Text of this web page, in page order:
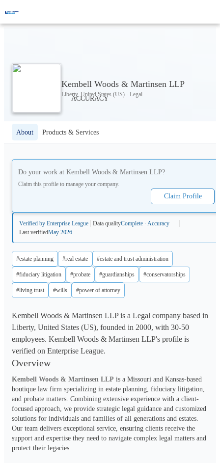
Kembell Woods & Martinsen LLP
Liberty, United States (US) · Legal
About Products & Services
Do your work at Kembell Woods & Martinsen LLP?
Claim this profile to manage your company.
Claim Profile
Verified by Enterprise League Data qualityComplete · Accuracy
Last verifiedMay 2026
#estate planning #real estate #estate and trust administration
#fiduciary litigation #probate #guardianships #conservatorships
#living trust #wills #power of attorney
Kembell Woods & Martinsen LLP is a Legal company based in
Liberty, United States (US), founded in 2000, with 30-50
employees. Kembell Woods & Martinsen LLP's profile is
verified on Enterprise League.
Overview
Kembell Woods & Martinsen LLP is a Missouri and Kansas-based
boutique law firm specializing in estate planning, fiduciary litigation,
and probate matters. Combining extensive experience with a client-
focused approach, we provide strategic legal guidance and customized
solutions for individuals and families of all generations and estates.
Our team delivers exceptional service, ensuring clients receive the
support and expertise they need to navigate complex legal matters and
protect their legacies.